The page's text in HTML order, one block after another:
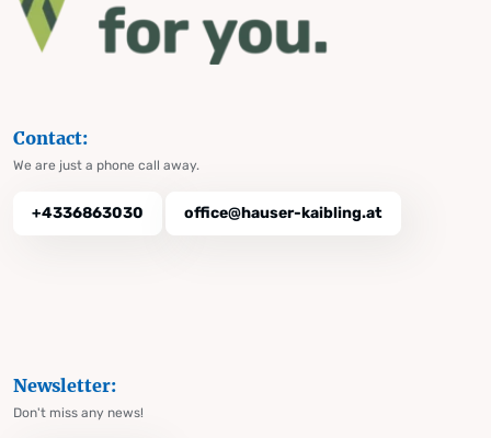
Contact:
We are just a phone call away.
+4336863030 office@hauser-kaibling.at
Newsletter:
Don't miss any news!